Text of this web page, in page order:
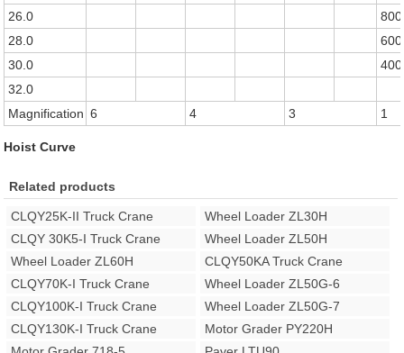
26.0
800
28.0
600
30.0
400
32.0
Magnification 6 4 3 1
Hoist Curve
Related products
CLQY25K-II Truck Crane
Wheel Loader ZL30H
CLQY 30K5-I Truck Crane
Wheel Loader ZL50H
Wheel Loader ZL60H
CLQY50KA Truck Crane
CLQY70K-I Truck Crane
Wheel Loader ZL50G-6
CLQY100K-I Truck Crane
Wheel Loader ZL50G-7
CLQY130K-I Truck Crane
Motor Grader PY220H